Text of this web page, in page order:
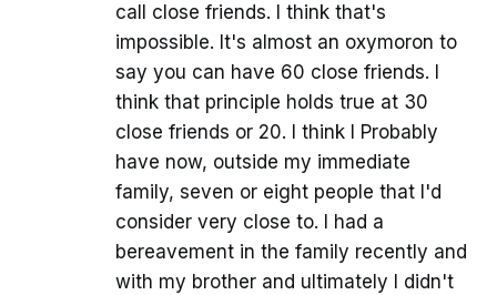
call close friends. I think that's
impossible. It's almost an oxymoron to
say you can have 60 close friends. I
think that principle holds true at 30
close friends or 20. I think I Probably
have now, outside my immediate
family, seven or eight people that I'd
consider very close to. I had a
bereavement in the family recently and
with my brother and ultimately I didn't